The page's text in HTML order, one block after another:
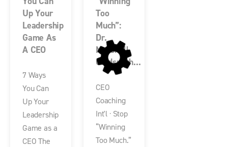
Up Your
Leadership
Game As
A CEO
7 Ways
You Can
Up Your
Leadership
Game as a
CEO The
Too
Much”:
Dr.
Marshall
Goldsmith...
CEO
Coaching
Int'l · Stop
“Winning
Too Much.”